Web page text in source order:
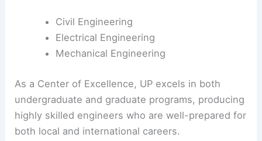
Civil Engineering
Electrical Engineering
Mechanical Engineering
As a Center of Excellence, UP excels in both
undergraduate and graduate programs, producing
highly skilled engineers who are well-prepared for
both local and international careers.